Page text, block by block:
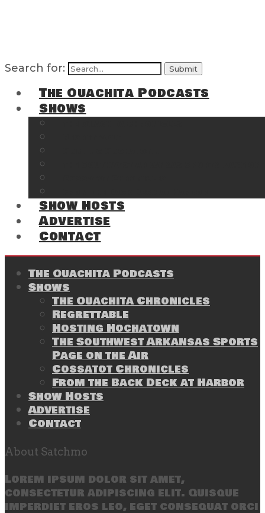
Search for:
The Ouachita Podcasts
Shows
Show Hosts
Advertise
Contact
The Ouachita Podcasts
Shows
The Ouachita Chronicles
Regrettable
Hosting Hochatown
The Southwest Arkansas Sports
Page on the Air
Cossatot Chronicles
From the Back Deck at Harbor
Show Hosts
Advertise
Contact
About Satchmo
Lorem ipsum dolor sit amet,
consectetur adipiscing elit. Quisque
imperdiet eros leo, eget consequat orci